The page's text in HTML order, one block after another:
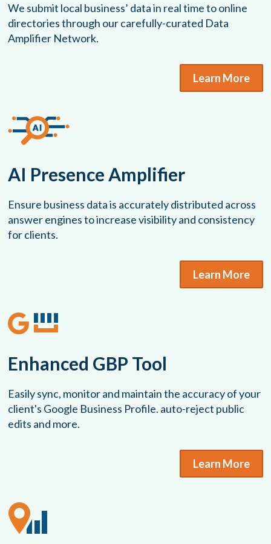
We submit local business’ data in real time to online
directories through our carefully-curated Data
Amplifier Network.
Learn More
AI Presence Amplifier
Ensure business data is accurately distributed across
answer engines to increase visibility and consistency
for clients.
Learn More
Enhanced GBP Tool
Easily sync, monitor and maintain the accuracy of your
client's Google Business Profile. auto-reject public
edits and more.
Learn More